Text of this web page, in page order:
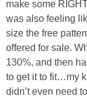
make some
was also feeling
size the free
offered for sale.
130%, and then
to get it to fit…my
didn’t even need